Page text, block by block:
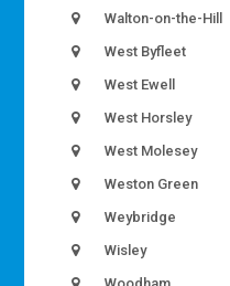
Walton-on-the-Hill
West Byfleet
West Ewell
West Horsley
West Molesey
Weston Green
Weybridge
Wisley